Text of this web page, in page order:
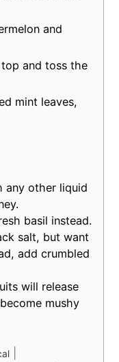
and
and toss the
mint leaves,
any other liquid
basil instead.
salt, but want
add crumbled
will release
mushy